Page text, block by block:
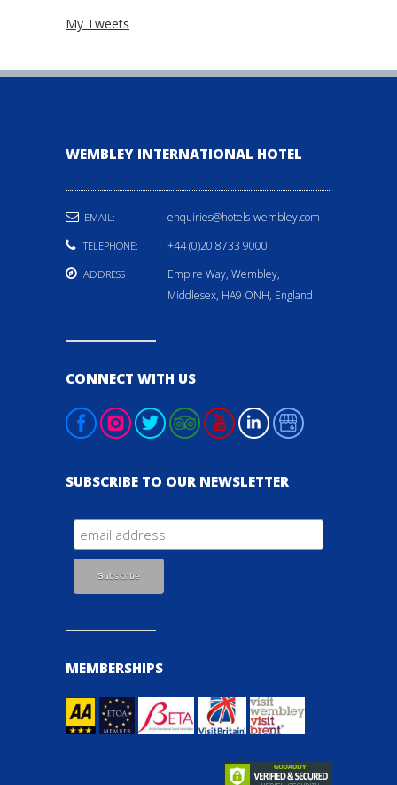
My Tweets
WEMBLEY INTERNATIONAL HOTEL
EMAIL: enquiries@hotels-wembley.com
TELEPHONE: +44 (0)20 8733 9000
ADDRESS
Empire Way, Wembley,
Middlesex, HA9 ONH, England
CONNECT WITH US
SUBSCRIBE TO OUR NEWSLETTER
MEMBERSHIPS